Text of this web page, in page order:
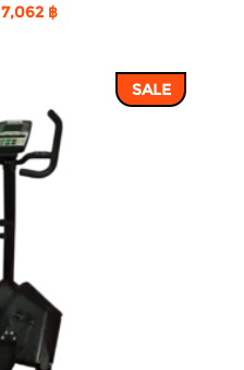
Original
7,062 ฿Current
7,062 ฿.
SALE